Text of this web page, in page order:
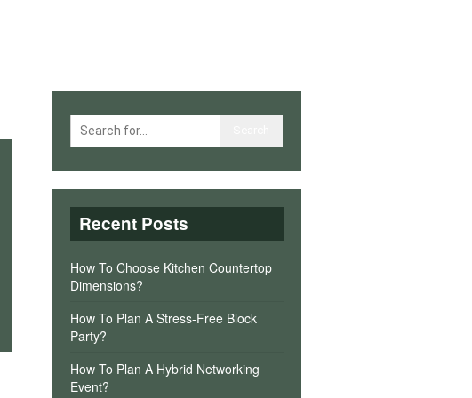
Recent Posts
How To Choose Kitchen Countertop
Dimensions?
How To Plan A Stress-Free Block
Party?
How To Plan A Hybrid Networking
Event?